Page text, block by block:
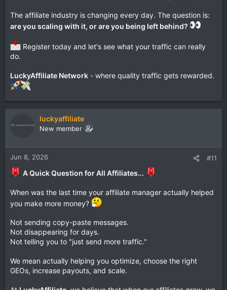
The affiliate industry is changing every day. The question is:
are you scaling with it, or are you being left behind?
Register today and let's see what your traffic can really
do.
LuckyAffiliate Network - where quality traffic gets rewarded.
luckyaffiliate
New member
Jun 8, 2026 #11
A Quick Question for All Affiliates...
When was the last time your affiliate manager actually helped
you make more money?
Not sending copy-paste messages.
Not disappearing for days.
Not telling you to "just send more traffic."
We mean actually helping you optimize, choose the right
GEOs, increase payouts, and scale.